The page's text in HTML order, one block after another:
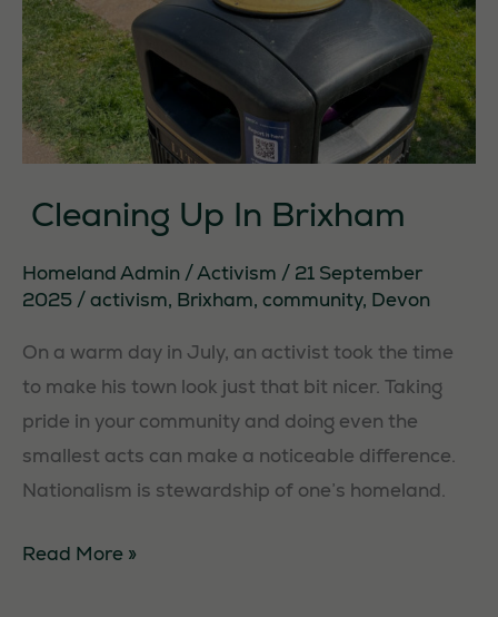
Cleaning Up In Brixham
Homeland Admin /Activism / 21 September
2025 /activism, Brixham, community, Devon
On a warm day in July, an activist took the time
to make his town look just that bit nicer. Taking
pride in your community and doing even the
smallest acts can make a noticeable difference.
Nationalism is stewardship of one’s homeland.
Cleaning
Read More »